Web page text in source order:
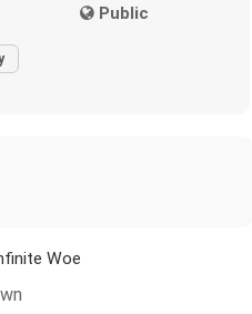
Public
Woe